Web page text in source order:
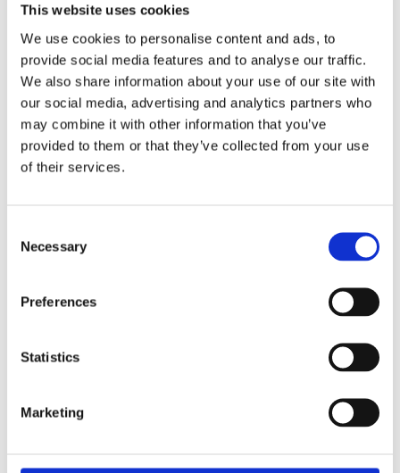
This website uses cookies
We use cookies to personalise content and ads, to
provide social media features and to analyse our traffic.
We also share information about your use of our site with
our social media, advertising and analytics partners who
may combine it with other information that you’ve
provided to them or that they’ve collected from your use
of their services.
Selection
Necessary
Preferences
Statistics
Marketing
Options
Your Local Branch:
*
*
*